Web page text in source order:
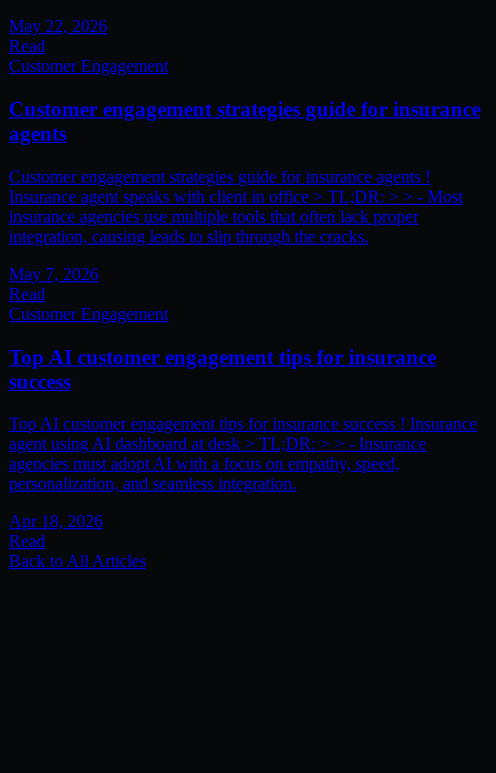
May 22, 2026
Read
Customer Engagement
Customer engagement strategies guide for insurance
agents
Customer engagement strategies guide for insurance agents !
Insurance agent speaks with client in office > TL;DR: > > - Most
insurance agencies use multiple tools that often lack proper
integration, causing leads to slip through the cracks.
May 7, 2026
Read
Customer Engagement
Top AI customer engagement tips for insurance
success
Top AI customer engagement tips for insurance success ! Insurance
agent using AI dashboard at desk > TL;DR: > > - Insurance
agencies must adopt AI with a focus on empathy, speed,
personalization, and seamless integration.
Apr 18, 2026
Read
Back to All Articles